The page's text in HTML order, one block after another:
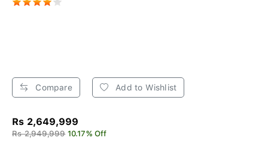
Compare Add to Wishlist
Rs 2,649,999
Rs 2,949,999 10.17% Off